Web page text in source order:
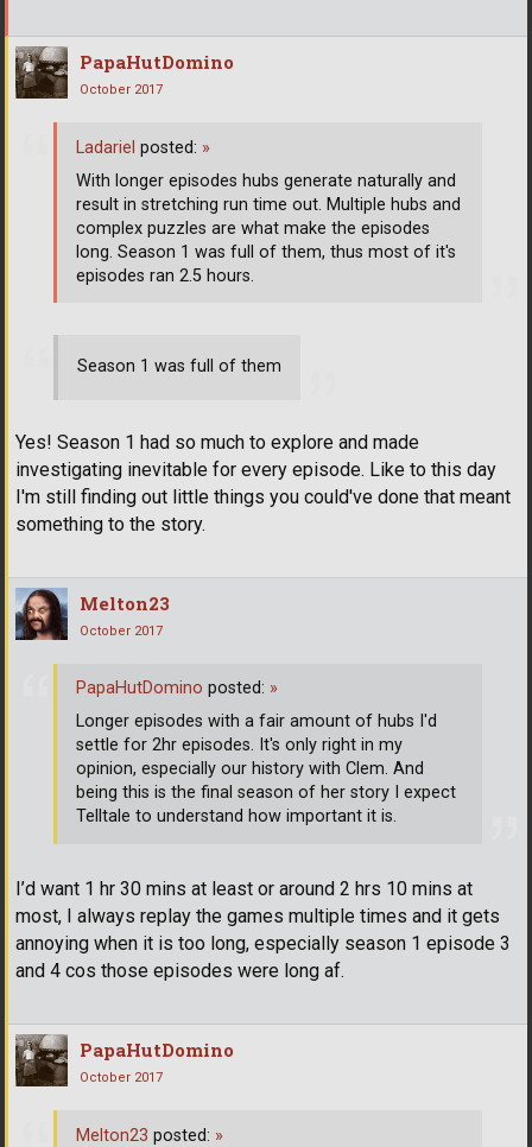
PapaHutDomino
October 2017
Season 1 was full of them
Yes! Season 1 had so much to explore and made
investigating inevitable for every episode. Like to this day
I'm still finding out little things you could've done that meant
something to the story.
Ladariel posted: »
With longer episodes hubs generate naturally and
result in stretching run time out. Multiple hubs and
complex puzzles are what make the episodes
long. Season 1 was full of them, thus most of it's
episodes ran 2.5 hours.
Melton23
October 2017
I’d want 1 hr 30 mins at least or around 2 hrs 10 mins at
most, I always replay the games multiple times and it gets
annoying when it is too long, especially season 1 episode 3
and 4 cos those episodes were long af.
PapaHutDomino posted: »
Longer episodes with a fair amount of hubs I'd
settle for 2hr episodes. It's only right in my
opinion, especially our history with Clem. And
being this is the final season of her story I expect
Telltale to understand how important it is.
PapaHutDomino
October 2017
Melton23 posted: »